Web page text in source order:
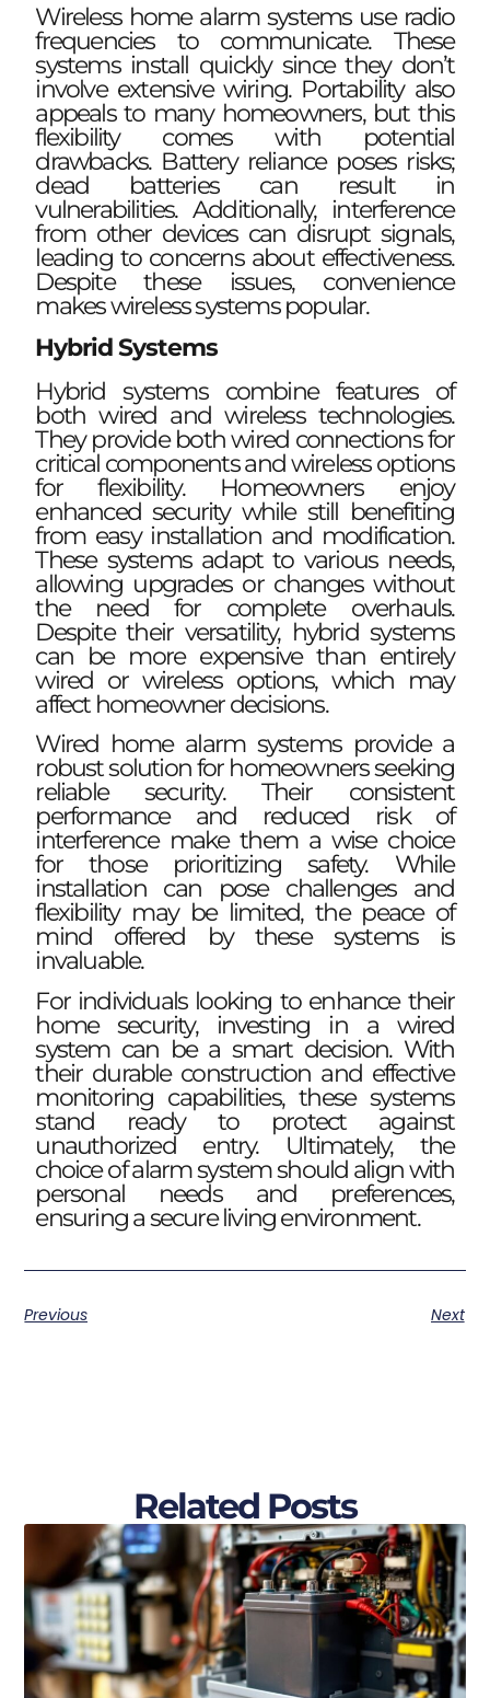
Wireless home alarm systems use radio
frequencies to communicate. These
systems install quickly since they don’t
involve extensive wiring. Portability also
appeals to many homeowners, but this
flexibility comes with potential
drawbacks. Battery reliance poses risks;
dead batteries can result in
vulnerabilities. Additionally, interference
from other devices can disrupt signals,
leading to concerns about effectiveness.
Despite these issues, convenience
makes wireless systems popular.
Hybrid Systems
Hybrid systems combine features of
both wired and wireless technologies.
They provide both wired connections for
critical components and wireless options
for flexibility. Homeowners enjoy
enhanced security while still benefiting
from easy installation and modification.
These systems adapt to various needs,
allowing upgrades or changes without
the need for complete overhauls.
Despite their versatility, hybrid systems
can be more expensive than entirely
wired or wireless options, which may
affect homeowner decisions.
Wired home alarm systems provide a
robust solution for homeowners seeking
reliable security. Their consistent
performance and reduced risk of
interference make them a wise choice
for those prioritizing safety. While
installation can pose challenges and
flexibility may be limited, the peace of
mind offered by these systems is
invaluable.
For individuals looking to enhance their
home security, investing in a wired
system can be a smart decision. With
their durable construction and effective
monitoring capabilities, these systems
stand ready to protect against
unauthorized entry. Ultimately, the
choice of alarm system should align with
personal needs and preferences,
ensuring a secure living environment.
Previous Next
Related Posts